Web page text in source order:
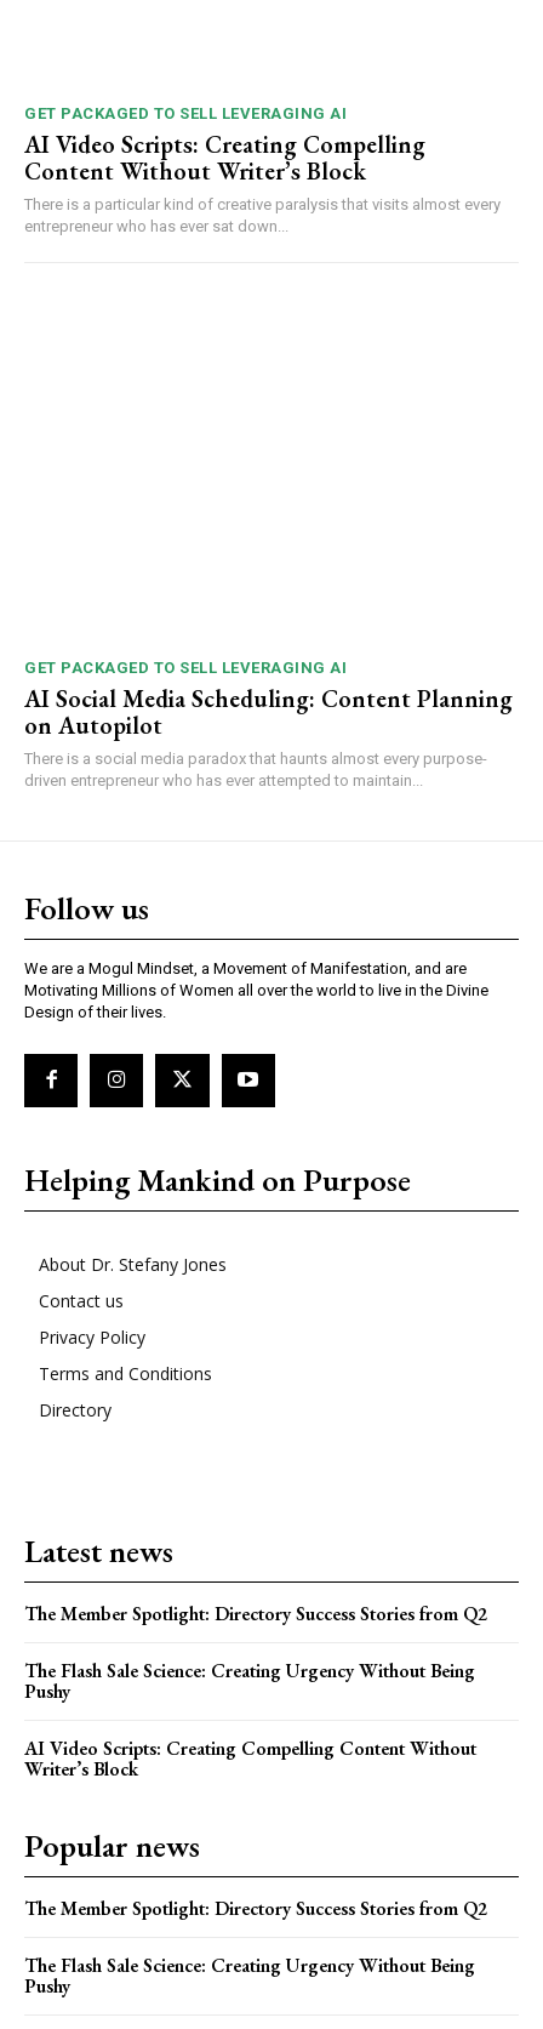
GET PACKAGED TO SELL LEVERAGING AI
AI Video Scripts: Creating Compelling
Content Without Writer’s Block
There is a particular kind of creative paralysis that visits almost every
entrepreneur who has ever sat down...
GET PACKAGED TO SELL LEVERAGING AI
AI Social Media Scheduling: Content Planning
on Autopilot
There is a social media paradox that haunts almost every purpose-
driven entrepreneur who has ever attempted to maintain...
Follow us
We are a Mogul Mindset, a Movement of Manifestation, and are
Motivating Millions of Women all over the world to live in the Divine
Design of their lives.
Helping Mankind on Purpose
About Dr. Stefany Jones
Contact us
Privacy Policy
Terms and Conditions
Directory
Latest news
The Member Spotlight: Directory Success Stories from Q2
The Flash Sale Science: Creating Urgency Without Being
Pushy
AI Video Scripts: Creating Compelling Content Without
Writer’s Block
Popular news
The Member Spotlight: Directory Success Stories from Q2
The Flash Sale Science: Creating Urgency Without Being
Pushy